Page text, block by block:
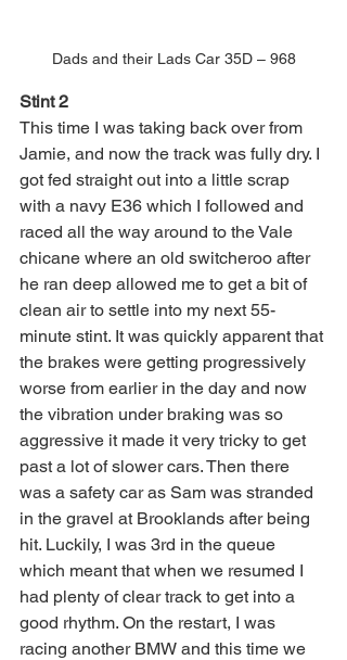
Dads and their Lads Car 35D – 968
Stint 2
This time I was taking back over from
Jamie, and now the track was fully dry. I
got fed straight out into a little scrap
with a navy E36 which I followed and
raced all the way around to the Vale
chicane where an old switcheroo after
he ran deep allowed me to get a bit of
clean air to settle into my next 55-
minute stint. It was quickly apparent that
the brakes were getting progressively
worse from earlier in the day and now
the vibration under braking was so
aggressive it made it very tricky to get
past a lot of slower cars. Then there
was a safety car as Sam was stranded
in the gravel at Brooklands after being
hit. Luckily, I was 3rd in the queue
which meant that when we resumed I
had plenty of clear track to get into a
good rhythm. On the restart, I was
racing another BMW and this time we